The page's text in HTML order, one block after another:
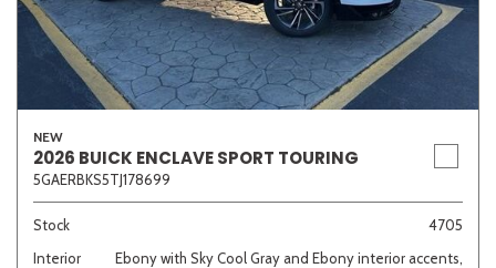
NEW
2026 BUICK ENCLAVE SPORT TOURING
5GAERBKS5TJ178699
Stock
4705
Interior
Ebony with Sky Cool Gray and Ebony interior accents,